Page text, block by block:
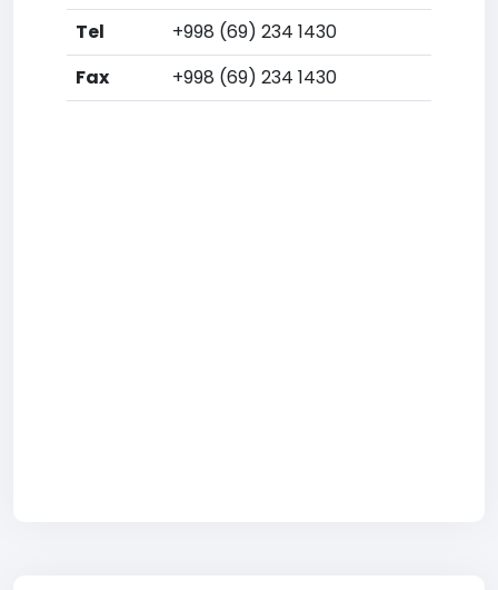
Tel
+998 (69) 234 1430
Fax
+998 (69) 234 1430